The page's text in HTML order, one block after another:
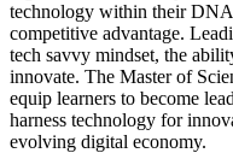
technology within their DNA
competitive advantage.
tech savvy mindset, the
innovate. The Master of
equip learners to become
harness technology for
evolving digital economy.